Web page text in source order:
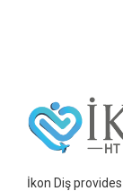
İkon Diş